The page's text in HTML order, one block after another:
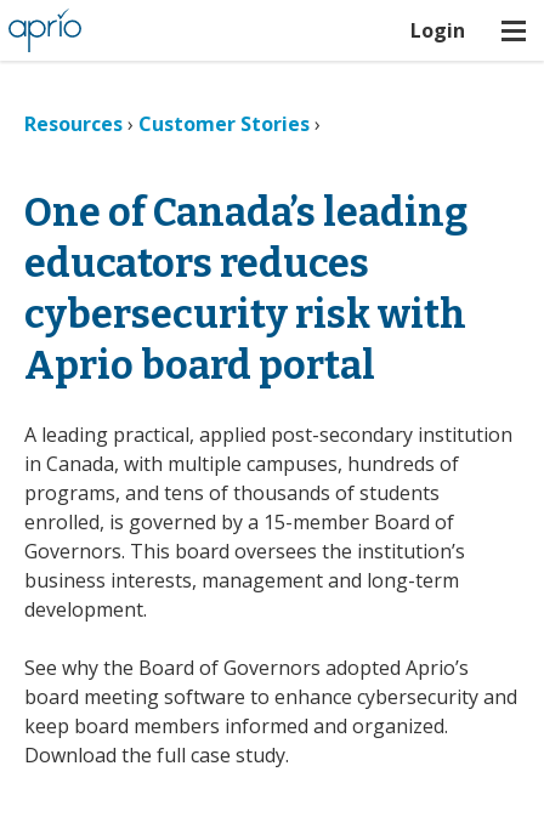
Login
Resources› Customer Stories›
One of Canada’s leading
educators reduces
cybersecurity risk with
Aprio board portal
A leading practical, applied post-secondary institution
in Canada, with multiple campuses, hundreds of
programs, and tens of thousands of students
enrolled, is governed by a 15-member Board of
Governors. This board oversees the institution’s
business interests, management and long-term
development.
See why the Board of Governors adopted Aprio’s
board meeting software to enhance cybersecurity and
keep board members informed and organized.
Download the full case study.